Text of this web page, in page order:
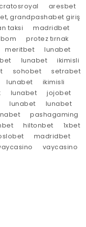
aresbet
grandpashabet giriş
taksi
madridbet
protez tırnak
meritbet
lunabet
lunabet
ikimisli
sohobet
setrabet
lunabet
ikimisli
lunabet
jojobet
lunabet
lunabet
pashagaming
hiltonbet
1xbet
madridbet
vaycasino